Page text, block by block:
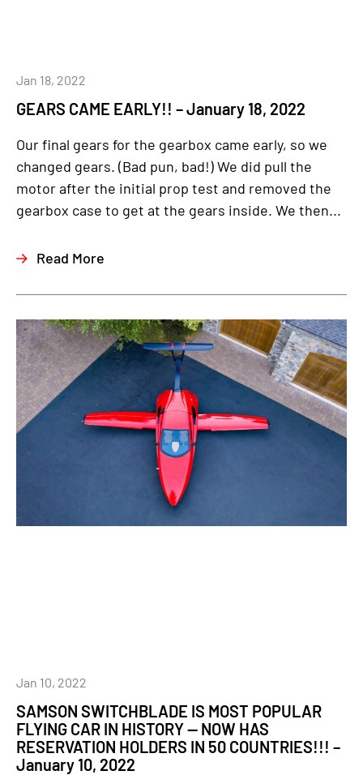
GEARS CAME EARLY!! – January 18, 2022
Jan 18, 2022
Our final gears for the gearbox came early, so we
changed gears. (Bad pun, bad!) We did pull the
motor after the initial prop test and removed the
gearbox case to get at the gears inside. We then...
Read More
SAMSON SWITCHBLADE IS MOST POPULAR
FLYING CAR IN HISTORY — NOW HAS
RESERVATION HOLDERS IN 50 COUNTRIES!!! –
January 10, 2022
Jan 10, 2022